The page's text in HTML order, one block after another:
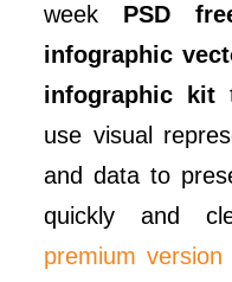
week PSD
infographic
infographic kit
use visual
and data to
quickly and
premium version